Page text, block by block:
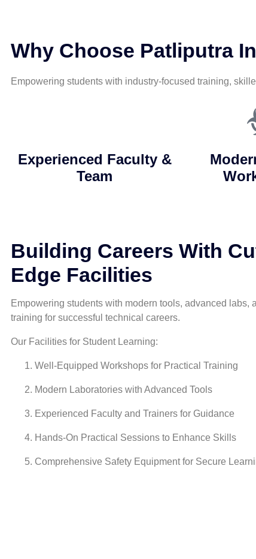
Why Choose Patliputra
Empowering students with industry-focused training,
Experienced Faculty &
Team
Building Careers With
Edge Facilities
Empowering students with modern tools, advanced labs,
training for successful technical careers.
Our Facilities for Student Learning:
Well-Equipped Workshops for Practical Training
Modern Laboratories with Advanced Tools
Experienced Faculty and Trainers for Guidance
Hands-On Practical Sessions to Enhance Skills
Comprehensive Safety Equipment for Secure